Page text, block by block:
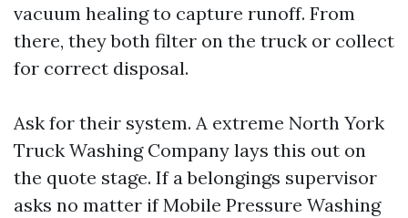
vacuum healing to capture runoff. From
there, they both filter on the truck or collect
for correct disposal.
Ask for their system. A extreme North York
Truck Washing Company lays this out on
the quote stage. If a belongings supervisor
asks no matter if Mobile Pressure Washing